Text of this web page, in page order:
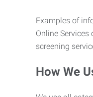
Examples of
Online
screening
How We